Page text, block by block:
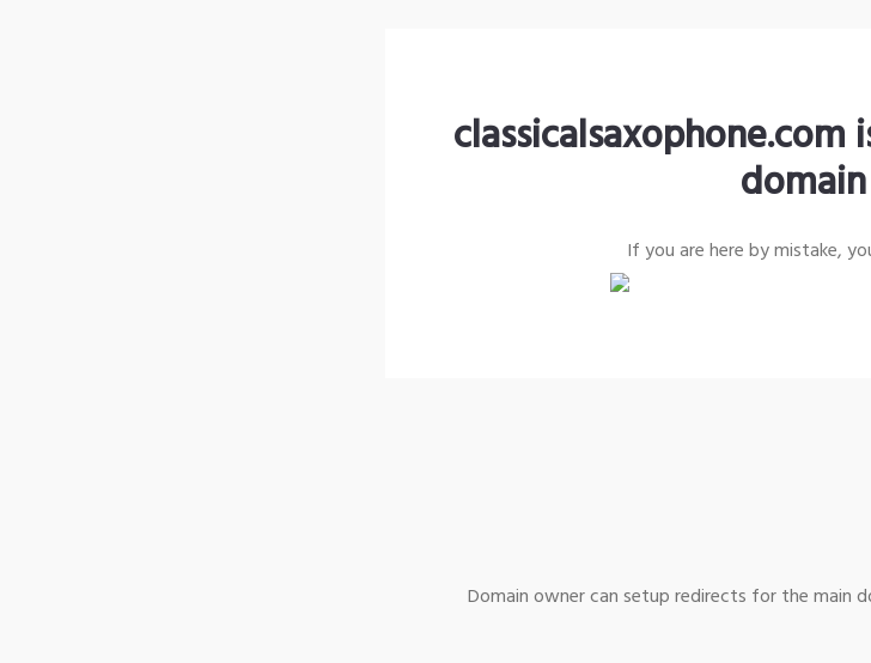
classicalsaxophone.com
domain
If you are here by mistake,
Domain owner can setup redirects for the main